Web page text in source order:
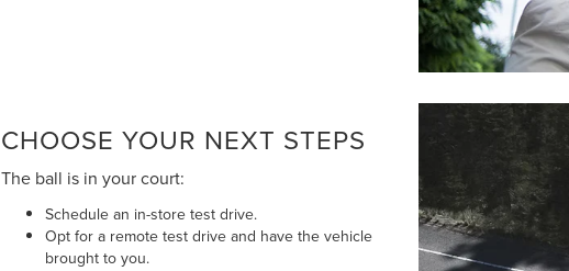
CHOOSE YOUR NEXT STEPS
The ball is in your court:
Schedule an in-store test drive.
Opt for a remote test drive and have the vehicle
brought to you.